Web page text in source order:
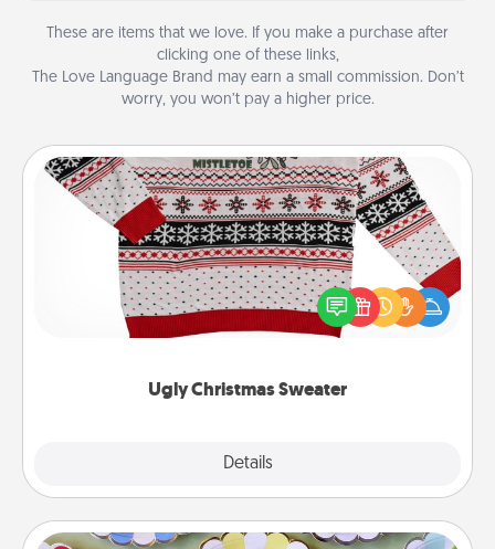
These are items that we love. If you make a purchase after
clicking one of these links,
The Love Language Brand may earn a small commission. Don’t
worry, you won’t pay a higher price.
Ugly Christmas Sweater
Details
Ugly Christmas Sweater
Flaunt your LOVE LANGUAGE® this Christmas with
these fun and bold LOVE LANGUAGE® themed
"Ugly Christmas Sweaters."